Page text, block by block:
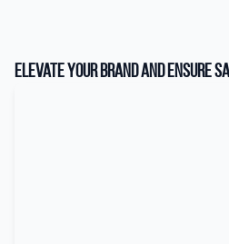
Material Samples
Elevate Your Brand and Ensure